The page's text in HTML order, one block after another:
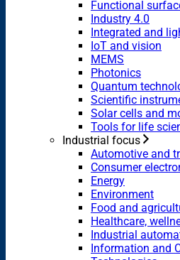
Functional
Industry 4.0
Integrated and
IoT and vision
MEMS
Photonics
Quantum
Scientific
Solar cells and
Tools for life
Industrial focus
Automotive and
Consumer
Energy
Environment
Food and
Healthcare,
Industrial
Information and